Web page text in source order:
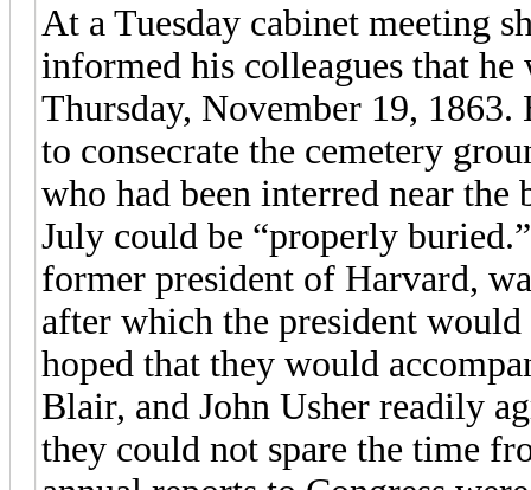
At a Tuesday cabinet meeting
informed his colleagues that
Thursday, November 19, 1863.
to consecrate the cemetery
who had been interred near
July could be “properly
former president of Harvard,
after which the president
hoped that they would
Blair, and John Usher readily
they could not spare the time